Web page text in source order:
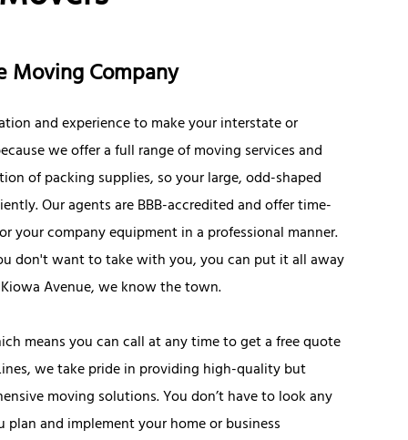
Moving Company
and experience to make your interstate or
we offer a full range of moving services and
of packing supplies, so your large, odd-shaped
Our agents are BBB-accredited and offer time-
your company equipment in a professional manner.
don't want to take with you, you can put it all away
Avenue, we know the town.
means you can call at any time to get a free quote
we take pride in providing high-quality but
moving solutions. You don’t have to look any
and implement your home or business